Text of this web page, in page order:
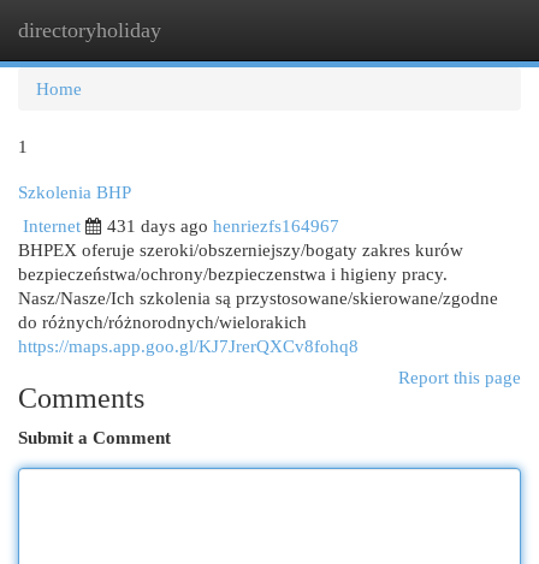
directoryholiday
Home
1
Szkolenia BHP
Internet
431 days ago henriezfs164967
BHPEX oferuje szeroki/obszerniejszy/bogaty zakres kurów
bezpieczeństwa/ochrony/bezpieczenstwa i higieny pracy.
Nasz/Nasze/Ich szkolenia są przystosowane/skierowane/zgodne
do różnych/różnorodnych/wielorakich
https://maps.app.goo.gl/KJ7JrerQXCv8fohq8
Report this page
Comments
Submit a Comment